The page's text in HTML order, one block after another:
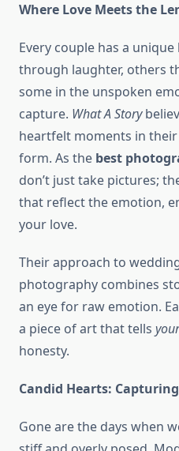
Where Love Meets the
Every couple has a
through laughter, others
some in the unspoken
capture. What A Story
heartfelt moments in
form. As the best
don’t just take pictures;
that reflect the emotion,
your love.
Their approach to
photography combines
an eye for raw emotion.
a piece of art that tells your
honesty.
Candid Hearts:
Gone are the days when